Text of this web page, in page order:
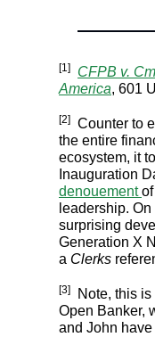
[1]
CFPB v.
America, 601
[2]
Counter to
the entire
ecosystem, it
Inauguration
denouement
leadership.
surprising
Generation X
a Clerks
[3]
Note, this
Open Banker,
and John have